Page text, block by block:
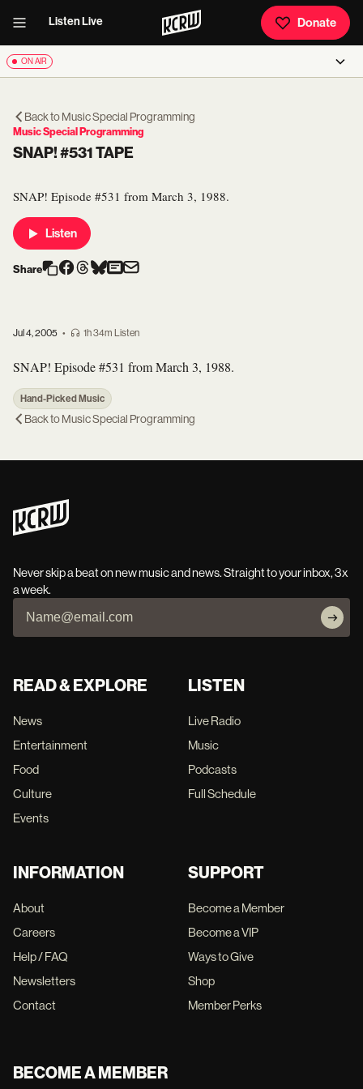
Listen Live Donate
ON AIR
Back toMusic Special Programming
Music Special Programming
SNAP! #531 TAPE
SNAP! Episode #531 from March 3, 1988.
Listen
Share
Jul 4, 2005 • 1h 34m Listen
SNAP! Episode #531 from March 3, 1988.
Hand-Picked Music
Back toMusic Special Programming
Never skip a beat on new music and news. Straight to your inbox, 3x
a week.
READ & EXPLORE
News
Entertainment
Food
Culture
Events
LISTEN
Live Radio
Music
Podcasts
Full Schedule
INFORMATION
About
Careers
Help / FAQ
Newsletters
Contact
SUPPORT
Become a Member
Become a VIP
Ways to Give
Shop
Member Perks
BECOME A MEMBER